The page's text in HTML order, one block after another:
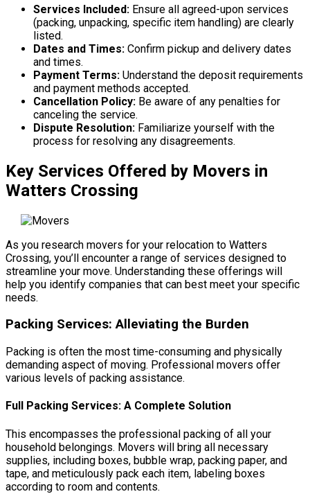
Services Included: Ensure all agreed-upon services
(packing, unpacking, specific item handling) are clearly
listed.
Dates and Times: Confirm pickup and delivery dates
and times.
Payment Terms: Understand the deposit requirements
and payment methods accepted.
Cancellation Policy: Be aware of any penalties for
canceling the service.
Dispute Resolution: Familiarize yourself with the
process for resolving any disagreements.
Key Services Offered by Movers in
Watters Crossing
As you research movers for your relocation to Watters
Crossing, you’ll encounter a range of services designed to
streamline your move. Understanding these offerings will
help you identify companies that can best meet your specific
needs.
Packing Services: Alleviating the Burden
Packing is often the most time-consuming and physically
demanding aspect of moving. Professional movers offer
various levels of packing assistance.
Full Packing Services: A Complete Solution
This encompasses the professional packing of all your
household belongings. Movers will bring all necessary
supplies, including boxes, bubble wrap, packing paper, and
tape, and meticulously pack each item, labeling boxes
according to room and contents.